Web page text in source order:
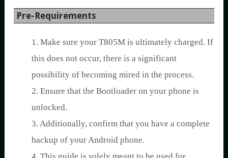
Pre-Requirements
1. Make sure your T805M is ultimately charged. If
this does not occur, there is a significant
possibility of becoming mired in the process.
2. Ensure that the Bootloader on your phone is
unlocked.
3. Additionally, confirm that you have a complete
backup of your Android phone.